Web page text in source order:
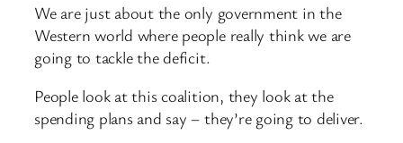
We are just about the only government in the
Western world where people really think we are
going to tackle the deficit.
People look at this coalition, they look at the
spending plans and say – they’re going to deliver.